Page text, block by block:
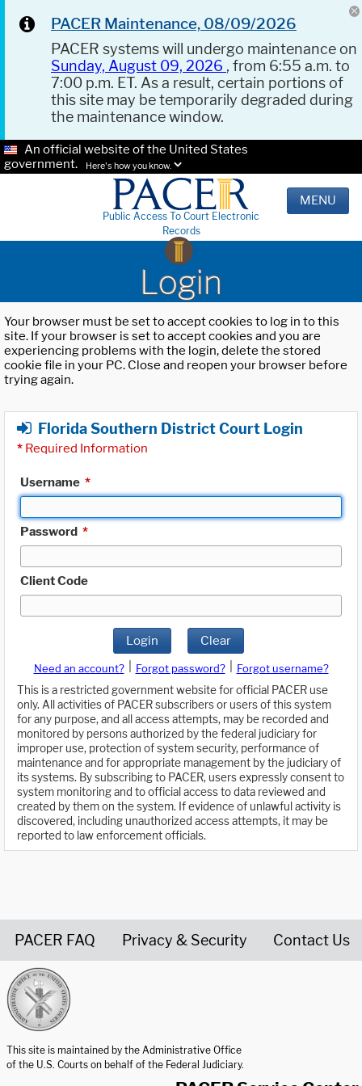
PACER Maintenance, 08/09/2026
PACER systems will undergo maintenance on
Sunday, August 09, 2026 , from 6:55 a.m. to
7:00 p.m. ET. As a result, certain portions of
this site may be temporarily degraded during
the maintenance window.
An official website of the United States
government.
Here's how you know.
Public Access To Court Electronic
Records
MENU
Login
Your browser must be set to accept cookies to log in to this
site. If your browser is set to accept cookies and you are
experiencing problems with the login, delete the stored
cookie file in your PC. Close and reopen your browser before
trying again.
Florida Southern District Court Login
* Required Information
Username *
Password *
Client Code
Login Clear
Need an account? Forgot password?
Forgot username?
This is a restricted government website for official PACER use
only. All activities of PACER subscribers or users of this system
for any purpose, and all access attempts, may be recorded and
monitored by persons authorized by the federal judiciary for
improper use, protection of system security, performance of
maintenance and for appropriate management by the judiciary of
its systems. By subscribing to PACER, users expressly consent to
system monitoring and to official access to data reviewed and
created by them on the system. If evidence of unlawful activity is
discovered, including unauthorized access attempts, it may be
reported to law enforcement officials.
PACER FAQ Privacy & Security Contact Us
This site is maintained by the Administrative Office
of the U.S. Courts on behalf of the Federal Judiciary.